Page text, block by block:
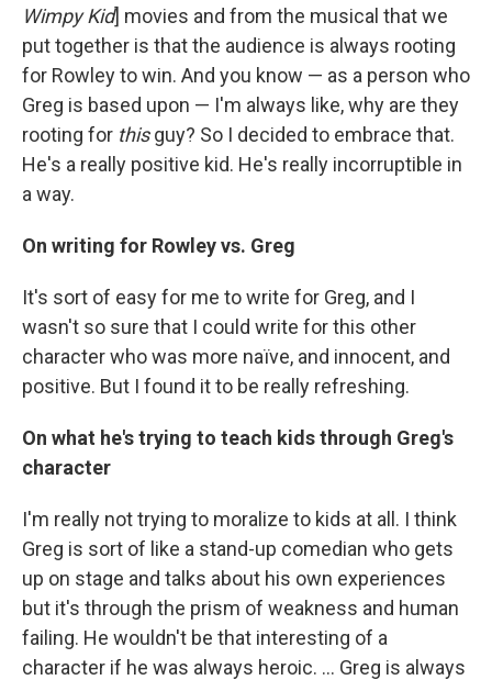
Wimpy Kid] movies and from the musical that we
put together is that the audience is always rooting
for Rowley to win. And you know — as a person who
Greg is based upon — I'm always like, why are they
rooting for thisguy? So I decided to embrace that.
He's a really positive kid. He's really incorruptible in
a way.
On writing for Rowley vs. Greg
It's sort of easy for me to write for Greg, and I
wasn't so sure that I could write for this other
character who was more naïve, and innocent, and
positive. But I found it to be really refreshing.
On what he's trying to teach kids through Greg's
character
I'm really not trying to moralize to kids at all. I think
Greg is sort of like a stand-up comedian who gets
up on stage and talks about his own experiences
but it's through the prism of weakness and human
failing. He wouldn't be that interesting of a
character if he was always heroic. ... Greg is always